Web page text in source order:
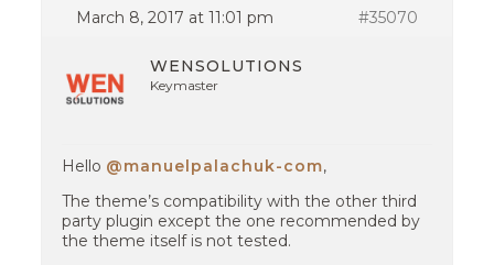
March 8, 2017 at 11:01 pm #35070
WENSOLUTIONS
Keymaster
Hello @manuelpalachuk-com,
The theme’s compatibility with the other third
party plugin except the one recommended by
the theme itself is not tested.